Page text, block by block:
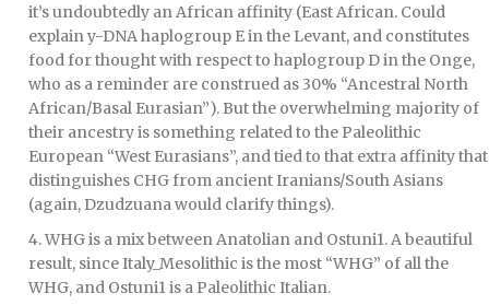
it’s undoubtedly an African affinity (East African. Could
explain y-DNA haplogroup E in the Levant, and constitutes
food for thought with respect to haplogroup D in the Onge,
who as a reminder are construed as 30% “Ancestral North
African/Basal Eurasian”). But the overwhelming majority of
their ancestry is something related to the Paleolithic
European “West Eurasians”, and tied to that extra affinity that
distinguishes CHG from ancient Iranians/South Asians
(again, Dzudzuana would clarify things).
4. WHG is a mix between Anatolian and Ostuni1. A beautiful
result, since Italy_Mesolithic is the most “WHG” of all the
WHG, and Ostuni1 is a Paleolithic Italian.